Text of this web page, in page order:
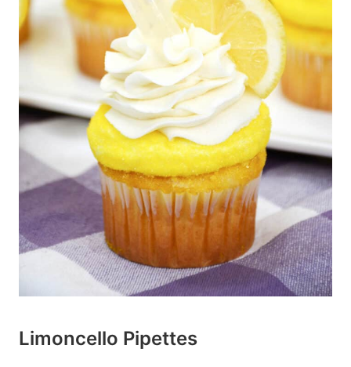
Limoncello Pipettes